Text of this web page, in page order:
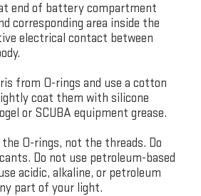
end of battery compartment
corresponding area inside the
electrical contact between
from O-rings and use a cotton
coat them with silicone
or SCUBA equipment grease.
the O-rings, not the threads. Do
Do not use petroleum-based
acidic, alkaline, or petroleum
part of your light.